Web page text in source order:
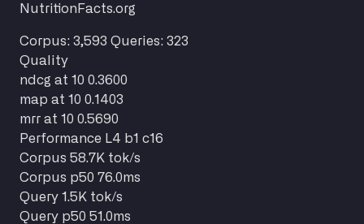
NutritionFacts.org
Corpus: 3,593 Queries: 323
Quality
ndcg at 10 0.3600
map at 10 0.1403
mrr at 10 0.5690
Performance L4 b1 c16
Corpus 58.7K tok/s
Corpus p50 76.0ms
Query 1.5K tok/s
Query p50 51.0ms